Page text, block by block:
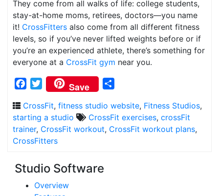
They come from all walks of life: college students,
stay-at-home moms, retirees, doctors—you name
it! CrossFitters also come from all different fitness
levels, so if you’ve never lifted weights before or if
you’re an experienced athlete, there’s something for
everyone at a CrossFit gym near you.
Facebook
Twitter
Save
CrossFit, fitness studio website, Fitness Studios,
starting a studio
CrossFit exercises, crossFit
trainer, CrossFit workout, CrossFit workout plans,
CrossFitters
Studio Software
Overview